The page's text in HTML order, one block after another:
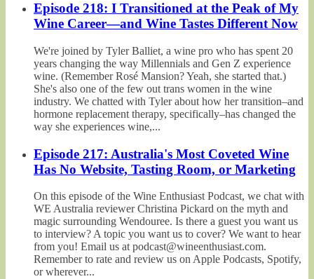
Episode 218: I Transitioned at the Peak of My
Wine Career—and Wine Tastes Different Now
We're joined by Tyler Balliet, a wine pro who has spent 20
years changing the way Millennials and Gen Z experience
wine. (Remember Rosé Mansion? Yeah, she started that.)
She's also one of the few out trans women in the wine
industry. We chatted with Tyler about how her transition–and
hormone replacement therapy, specifically–has changed the
way she experiences wine,...
Episode 217: Australia's Most Coveted Wine
Has No Website, Tasting Room, or Marketing
On this episode of the Wine Enthusiast Podcast, we chat with
WE Australia reviewer Christina Pickard on the myth and
magic surrounding Wendouree. Is there a guest you want us
to interview? A topic you want us to cover? We want to hear
from you! Email us at podcast@wineenthusiast.com.
Remember to rate and review us on Apple Podcasts, Spotify,
or wherever...